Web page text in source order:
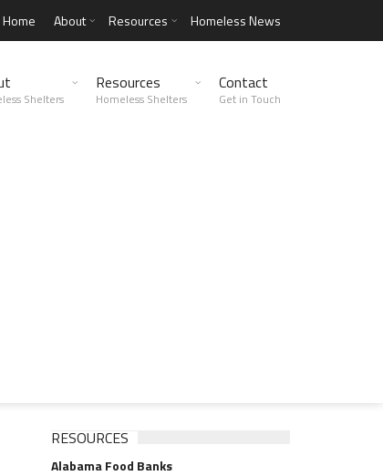
Home About Resources Homeless News
Shelters
Resources
Homeless Shelters
Contact
Get in Touch
RESOURCES
Alabama Food Banks